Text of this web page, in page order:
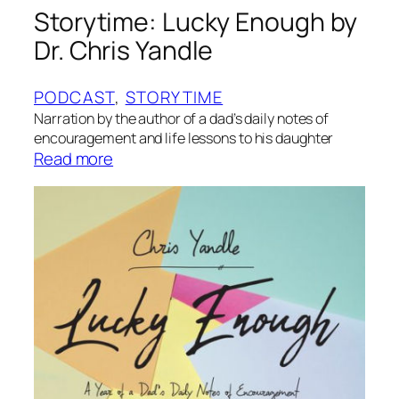
Storytime: Lucky Enough by
Dr. Chris Yandle
PODCAST, STORYTIME
Narration by the author of a dad’s daily notes of
encouragement and life lessons to his daughter
Read more
o
i
m
e